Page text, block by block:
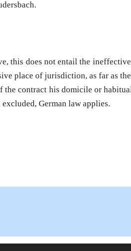
this does not entail the
place of jurisdiction, as far as
contract his domicile or
German law applies.